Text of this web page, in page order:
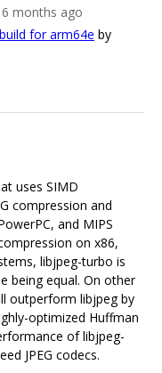
6 months ago
for arm64e by
uses SIMD
compression and
and MIPS
on x86,
libjpeg-turbo is
being equal. On other
outperform libjpeg by
optimized Huffman
of libjpeg-
JPEG codecs.